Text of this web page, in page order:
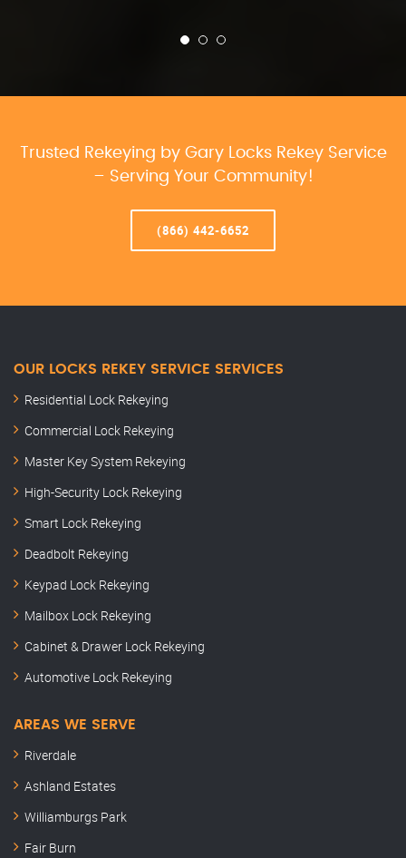
Trusted Rekeying by Gary Locks Rekey Service
– Serving Your Community!
(866) 442-6652
OUR LOCKS REKEY SERVICE SERVICES
Residential Lock Rekeying
Commercial Lock Rekeying
Master Key System Rekeying
High-Security Lock Rekeying
Smart Lock Rekeying
Deadbolt Rekeying
Keypad Lock Rekeying
Mailbox Lock Rekeying
Cabinet & Drawer Lock Rekeying
Automotive Lock Rekeying
AREAS WE SERVE
Riverdale
Ashland Estates
Williamburgs Park
Fair Burn